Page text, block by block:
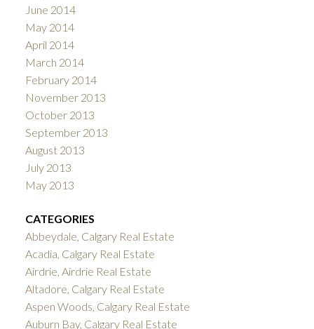
June 2014
May 2014
April 2014
March 2014
February 2014
November 2013
October 2013
September 2013
August 2013
July 2013
May 2013
CATEGORIES
Abbeydale, Calgary Real Estate
Acadia, Calgary Real Estate
Airdrie, Airdrie Real Estate
Altadore, Calgary Real Estate
Aspen Woods, Calgary Real Estate
Auburn Bay, Calgary Real Estate